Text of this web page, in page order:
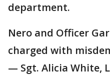
department.
Nero and Officer
charged with
— Sgt. Alicia White,